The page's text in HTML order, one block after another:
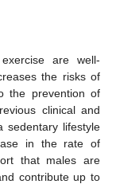
are well-
the risks of
the prevention of
clinical and
sedentary lifestyle
in the rate of
that males are
contribute up to